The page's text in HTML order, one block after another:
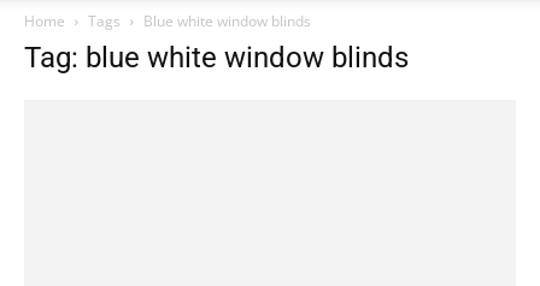
Home Tags Blue white window blinds
Tag: blue white window blinds